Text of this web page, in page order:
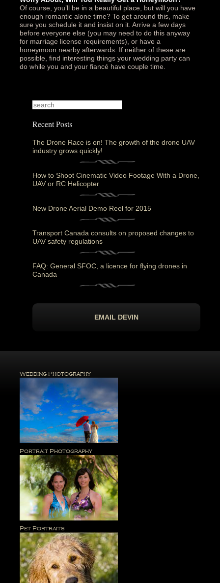
Of course, you’ll be in a beautiful place, but will you have
enough romantic alone time? To get around this, make
sure you schedule it and insist on it. Arrive a few days
before everyone else (you may need to do this anyway
for marriage license requirements), or have a
honeymoon nearby afterwards. If neither of these are
possible, find interesting things your wedding party can
do while you and your fiancé have couple time.
Recent Posts
The Drone Race is on! The growth of the drone UAV
industry grows quickly!
How to Shoot Cinematic Video Footage With a Drone,
UAV or RC Helicopter
New Drone Aerial Demo Reel for 2015
Transport Canada consults on proposed changes to
UAV safety regulations
FAQ: General SFOC, a licence for flying drones in
Canada
EMAIL DEVIN
Wedding Photography
Portrait Photography
Pet Portraits